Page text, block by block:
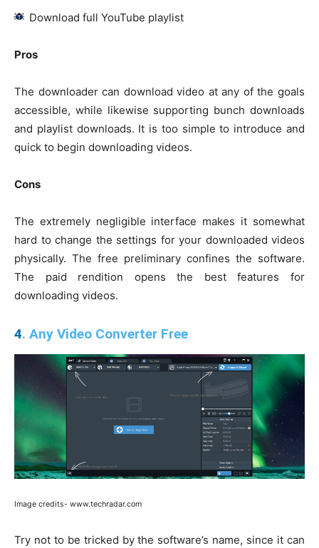
Download full YouTube playlist
Pros
The downloader can download video at any of the goals
accessible, while likewise supporting bunch downloads
and playlist downloads. It is too simple to introduce and
quick to begin downloading videos.
Cons
The extremely negligible interface makes it somewhat
hard to change the settings for your downloaded videos
physically. The free preliminary confines the software.
The paid rendition opens the best features for
downloading videos.
4. Any Video Converter Free
Image credits- www.techradar.com
Try not to be tricked by the software’s name, since it can